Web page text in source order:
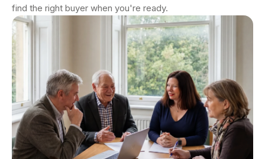
find the right buyer when you're ready.